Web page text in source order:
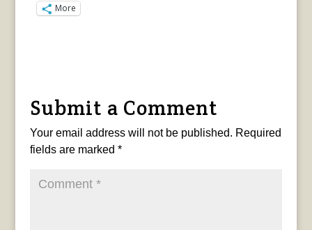
More
Submit a Comment
Your email address will not be published. Required
fields are marked *